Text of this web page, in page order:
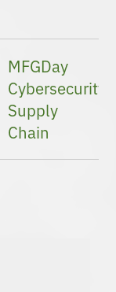
MFGDay
Cybersecurity
Supply
Chain